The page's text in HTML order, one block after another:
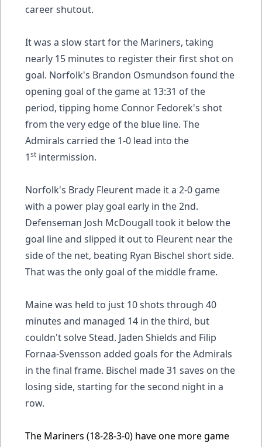
career shutout.
It was a slow start for the Mariners, taking
nearly 15 minutes to register their first shot on
goal. Norfolk's Brandon Osmundson found the
opening goal of the game at 13:31 of the
period, tipping home Connor Fedorek's shot
from the very edge of the blue line. The
Admirals carried the 1-0 lead into the
1st intermission.
Norfolk's Brady Fleurent made it a 2-0 game
with a power play goal early in the 2nd.
Defenseman Josh McDougall took it below the
goal line and slipped it out to Fleurent near the
side of the net, beating Ryan Bischel short side.
That was the only goal of the middle frame.
Maine was held to just 10 shots through 40
minutes and managed 14 in the third, but
couldn't solve Stead. Jaden Shields and Filip
Fornaa-Svensson added goals for the Admirals
in the final frame. Bischel made 31 saves on the
losing side, starting for the second night in a
row.
The Mariners (18-28-3-0) have one more game